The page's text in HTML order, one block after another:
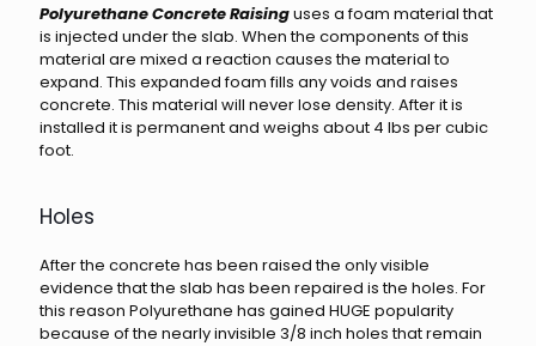
Polyurethane Concrete Raisinguses a foam material that
is injected under the slab. When the components of this
material are mixed a reaction causes the material to
expand. This expanded foam fills any voids and raises
concrete. This material will never lose density. After it is
installed it is permanent and weighs about 4 lbs per cubic
foot.
Holes
After the concrete has been raised the only visible
evidence that the slab has been repaired is the holes. For
this reason Polyurethane has gained HUGE popularity
because of the nearly invisible 3/8 inch holes that remain